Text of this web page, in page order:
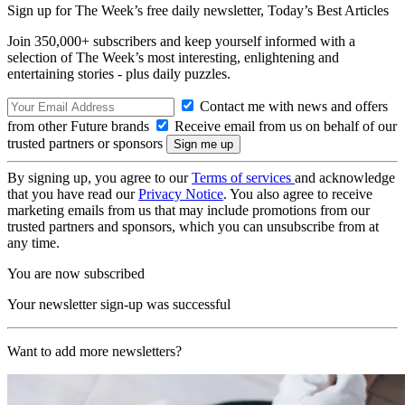
Sign up for The Week’s free daily newsletter, Today’s Best Articles
Join 350,000+ subscribers and keep yourself informed with a
selection of The Week’s most interesting, enlightening and
entertaining stories - plus daily puzzles.
Contact me with news and offers
from other Future brands
Receive email from us on behalf of our
trusted partners or sponsors
By signing up, you agree to ourTerms of services and acknowledge
that you have read ourPrivacy Notice. You also agree to receive
marketing emails from us that may include promotions from our
trusted partners and sponsors, which you can unsubscribe from at
any time.
You are now subscribed
Your newsletter sign-up was successful
Want to add more newsletters?